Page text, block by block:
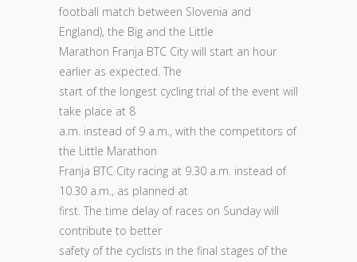
football match between Slovenia and
England), the Big and the Little
Marathon Franja BTC City will start an hour
earlier as expected. The
start of the longest cycling trial of the event will
take place at 8
a.m. instead of 9 a.m., with the competitors of
the Little Marathon
Franja BTC City racing at 9.30 a.m. instead of
10.30 a.m., as planned at
first. The time delay of races on Sunday will
contribute to better
safety of the cyclists in the final stages of the